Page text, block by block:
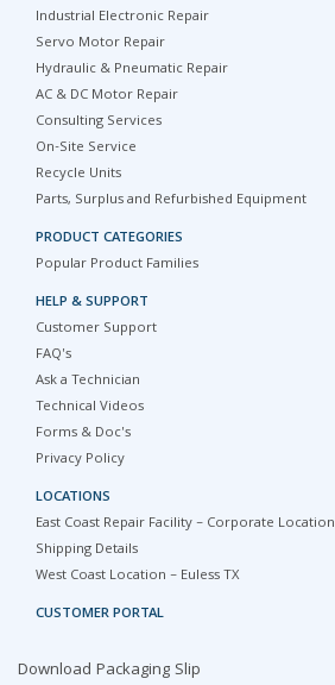
Industrial Electronic Repair
Servo Motor Repair
Hydraulic & Pneumatic Repair
AC & DC Motor Repair
Consulting Services
On-Site Service
Recycle Units
Parts, Surplus and Refurbished Equipment
PRODUCT CATEGORIES
Popular Product Families
HELP & SUPPORT
Customer Support
FAQ's
Ask a Technician
Technical Videos
Forms & Doc's
Privacy Policy
LOCATIONS
East Coast Repair Facility – Corporate Location
Shipping Details
West Coast Location – Euless TX
CUSTOMER PORTAL
Download Packaging Slip